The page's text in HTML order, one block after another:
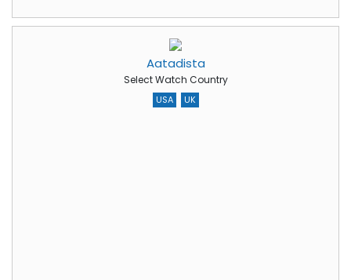
Aatadista
Select Watch Country
USA UK